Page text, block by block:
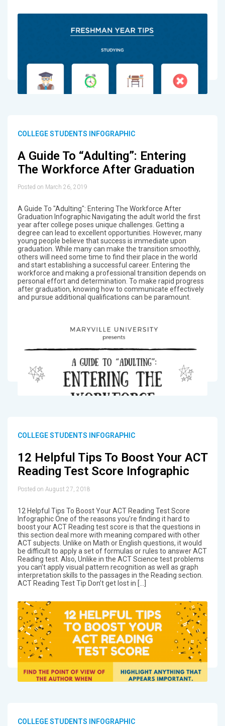
COLLEGE STUDENTS INFOGRAPHIC
A Guide To “Adulting”: Entering
The Workforce After Graduation
Posted on March 26, 2019
A Guide To "Adulting": Entering The Workforce After
Graduation Infographic Navigating the adult world the first
year after college poses unique challenges. Getting a
degree can lead to excellent opportunities. However, many
young people believe that success is immediate upon
graduation. While many can make the transition smoothly,
others will need some time to find their place in the world
and start establishing a successful career. Entering the
workforce and making a professional transition depends on
personal effort and determination. To make rapid progress
after graduation, knowing how to communicate effectively
and pursue additional qualifications can be paramount.
COLLEGE STUDENTS INFOGRAPHIC
12 Helpful Tips To Boost Your ACT
Reading Test Score Infographic
Posted on August 27, 2018
12 Helpful Tips To Boost Your ACT Reading Test Score
Infographic One of the reasons you’re finding it hard to
boost your ACT Reading test score is that the questions in
this section deal more with meaning compared with other
ACT subjects. Unlike on Math or English questions, it would
be difficult to apply a set of formulas or rules to answer ACT
Reading test. Also, Unlike in the ACT Science test problems
you can’t apply visual pattern recognition as well as graph
interpretation skills to the passages in the Reading section.
ACT Reading Test Tip Don’t get lost in […]
COLLEGE STUDENTS INFOGRAPHIC